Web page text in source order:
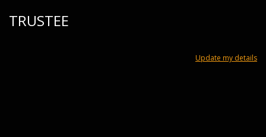
TRUSTEE
Update my details